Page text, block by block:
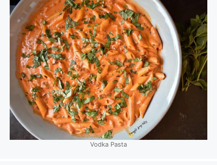
Vodka Pasta